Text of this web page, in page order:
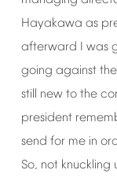
Hayakawa as
afterward I was
going against the
still new to the
president
send for me in
So, not knuckling